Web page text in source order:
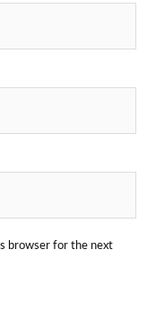
browser for the next